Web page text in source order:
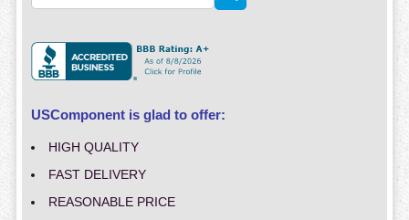
USComponent is glad to offer:
HIGH QUALITY
FAST DELIVERY
REASONABLE PRICE